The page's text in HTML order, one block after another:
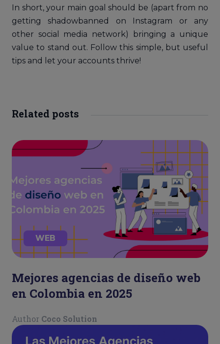
In short, your main goal should be (apart from no
getting shadowbanned on Instagram or any
other social media network) bringing a unique
value to stand out. Follow this simple, but useful
tips and let your accounts thrive!
Related posts
WEB
Mejores agencias de diseño web
en Colombia en 2025
Author Coco Solution